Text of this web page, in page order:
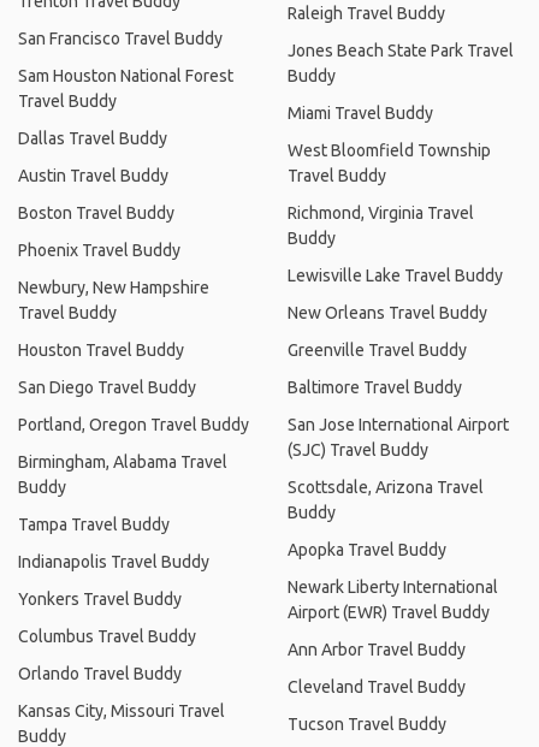
San Francisco Travel Buddy
Sam Houston National Forest
Travel Buddy
Dallas Travel Buddy
Austin Travel Buddy
Boston Travel Buddy
Phoenix Travel Buddy
Newbury, New Hampshire
Travel Buddy
Houston Travel Buddy
San Diego Travel Buddy
Portland, Oregon Travel Buddy
Birmingham, Alabama Travel
Buddy
Tampa Travel Buddy
Indianapolis Travel Buddy
Yonkers Travel Buddy
Columbus Travel Buddy
Orlando Travel Buddy
Kansas City, Missouri Travel
Buddy
Raleigh Travel Buddy
Jones Beach State Park Travel
Buddy
Miami Travel Buddy
West Bloomfield Township
Travel Buddy
Richmond, Virginia Travel
Buddy
Lewisville Lake Travel Buddy
New Orleans Travel Buddy
Greenville Travel Buddy
Baltimore Travel Buddy
San Jose International Airport
(SJC) Travel Buddy
Scottsdale, Arizona Travel
Buddy
Apopka Travel Buddy
Newark Liberty International
Airport (EWR) Travel Buddy
Ann Arbor Travel Buddy
Cleveland Travel Buddy
Tucson Travel Buddy